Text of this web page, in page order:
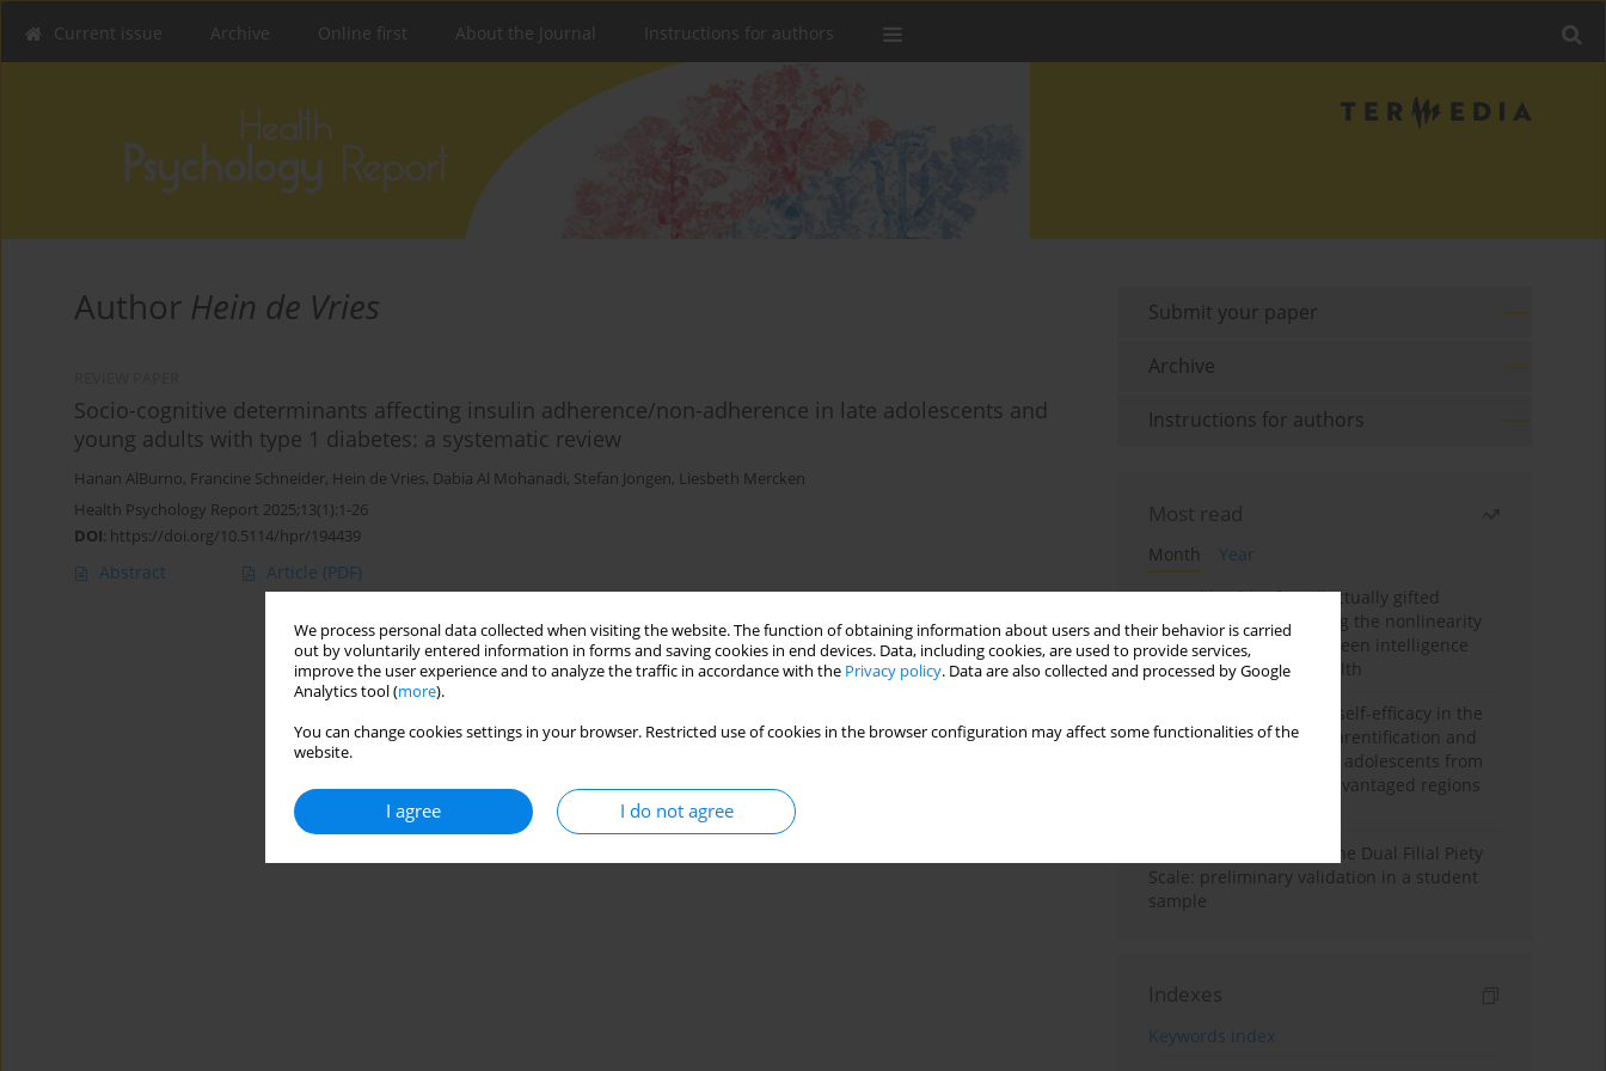
We process personal data collected when visiting the website. The function of obtaining information about users and their behavior is carried
out by voluntarily entered information in forms and saving cookies in end devices. Data, including cookies, are used to provide services,
improve the user experience and to analyze the traffic in accordance with the Privacy policy. Data are also collected and processed by Google
Analytics tool (more).
You can change cookies settings in your browser. Restricted use of cookies in the browser configuration may affect some functionalities of the
website.
I agree I do not agree
Current issue Archive Online first About the Journal Instructions for authors
Author Hein de Vries
Socio-cognitive determinants affecting insulin adherence/non-adherence in late adolescents and
young adults with type 1 diabetes: a systematic review
Hanan AlBurno, Francine Schneider, Hein de Vries, Dabia Al Mohanadi, Stefan Jongen, Liesbeth Mercken
Health Psychology Report 2025;13(1):1-26
DOI: https://doi.org/10.5114/hpr/194439
Abstract Article (PDF)
Submit your paper
Archive
Instructions for authors
Most read
Month
Year
Mental health of intellectually gifted
individuals: Investigating the nonlinearity
of the relationship between intelligence
and general mental health
The moderating role of self-efficacy in the
relationship between parentification and
perceived stress among adolescents from
socioeconomically disadvantaged regions
Vietnamese version of the Dual Filial Piety
Scale: preliminary validation in a student
sample
Indexes
Keywords index